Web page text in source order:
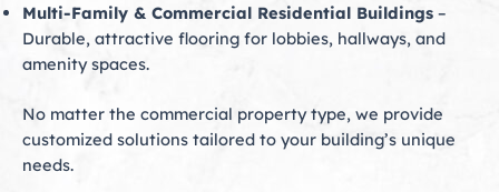
Multi-Family & Commercial Residential Buildings –
Durable, attractive flooring for lobbies, hallways, and
amenity spaces.
No matter the commercial property type, we provide
customized solutions tailored to your building’s unique
needs.